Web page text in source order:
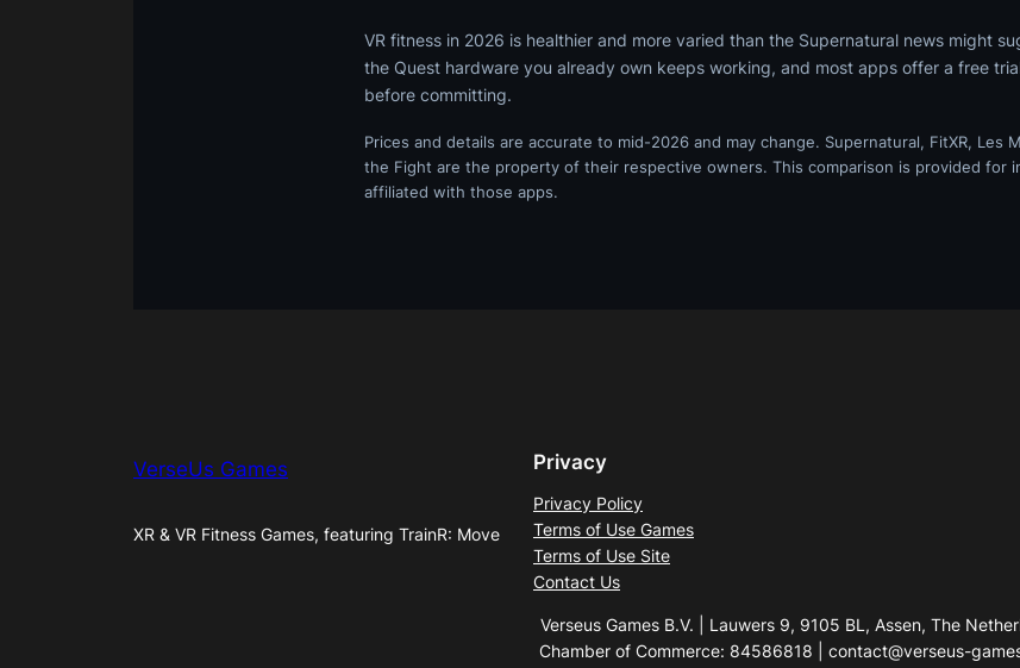
VR fitness in 2026 is healthier and more varied than the Supernatural news might
the Quest hardware you already own keeps working, and most apps offer a free
before committing.
Prices and details are accurate to mid-2026 and may change. Supernatural, FitXR, Les
the Fight are the property of their respective owners. This comparison is provided for
affiliated with those apps.
VerseUs Games
XR & VR Fitness Games, featuring TrainR: Move
Privacy
Privacy Policy
Terms of Use Games
Terms of Use Site
Contact Us
Verseus Games B.V. | Lauwers 9, 9105 BL, Assen, The
Chamber of Commerce: 84586818 | contact@verseus-